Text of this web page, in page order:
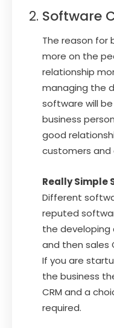
Software
The reason for
more on the
relationship
managing the
software will
business
good
customers and
Really Simple
Different
reputed
the developing
and then sales
If you are
the business
CRM and a
required.